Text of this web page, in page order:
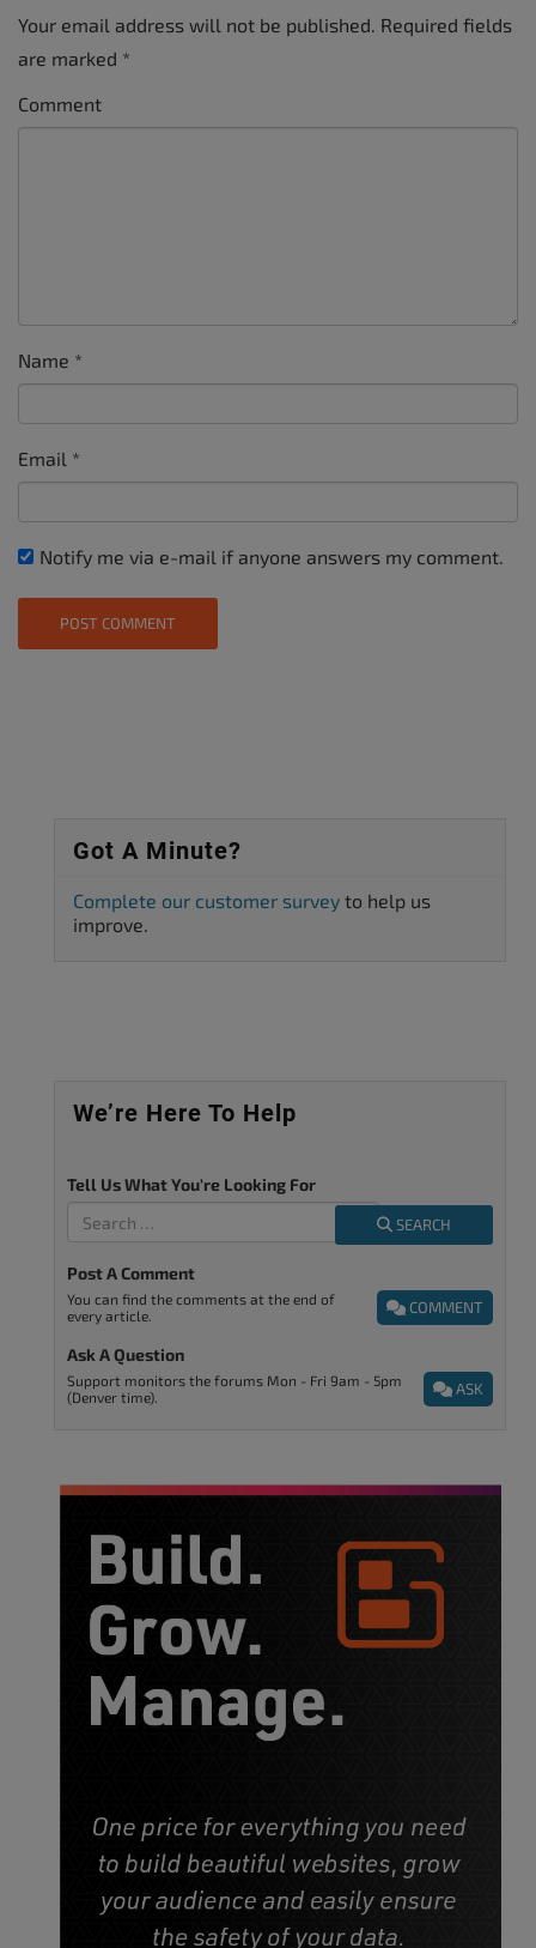
Your email address will not be published. Required fields
are marked *
Comment
Name *
Email *
Notify me via e-mail if anyone answers my comment.
Got A Minute?
Complete our customer survey to help us
improve.
We’re Here To Help
Tell Us What You're Looking For
SEARCH
Post A Comment
COMMENT
You can find the comments at the end of
every article.
Ask A Question
ASK
Support monitors the forums Mon - Fri 9am - 5pm
(Denver time).